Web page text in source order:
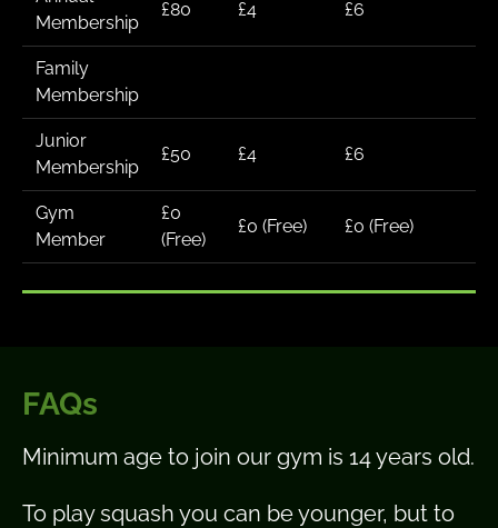
Membership
£80 £4 £6
Family
Membership
Junior
Membership
£50 £4 £6
Gym
Member
£0
(Free)
£0 (Free) £0 (Free)
FAQs
Minimum age to join our gym is 14 years old.
To play squash you can be younger, but to